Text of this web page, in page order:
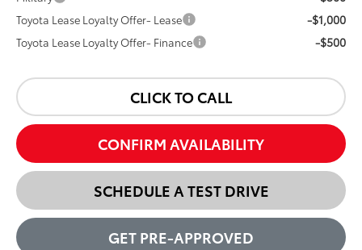
Toyota Lease Loyalty Offer- Lease -$1,000
Toyota Lease Loyalty Offer- Finance -$500
CLICK TO CALL
CONFIRM AVAILABILITY
SCHEDULE A TEST DRIVE
GET PRE-APPROVED